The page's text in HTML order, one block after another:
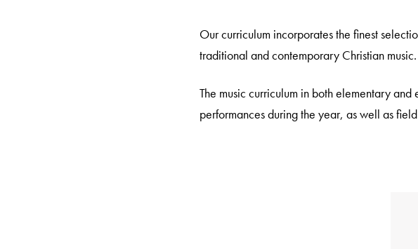
Our curriculum incorporates the finest
traditional and contemporary Christian music.
The music curriculum in both elementary
performances during the year, as well as